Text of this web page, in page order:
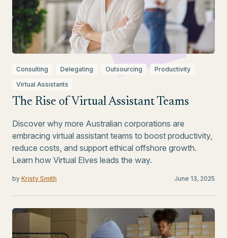
Consulting Delegating Outsourcing
Productivity
Virtual Assistants
The Rise of Virtual Assistant Teams
Discover why more Australian corporations are
embracing virtual assistant teams to boost productivity,
reduce costs, and support ethical offshore growth.
Learn how Virtual Elves leads the way.
by Kristy Smith June 13, 2025